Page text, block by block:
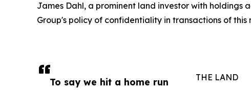
To say we hit a home run
James Dahl, a prominent land investor with holdings
Group's policy of confidentiality in transactions of this
THE LAND